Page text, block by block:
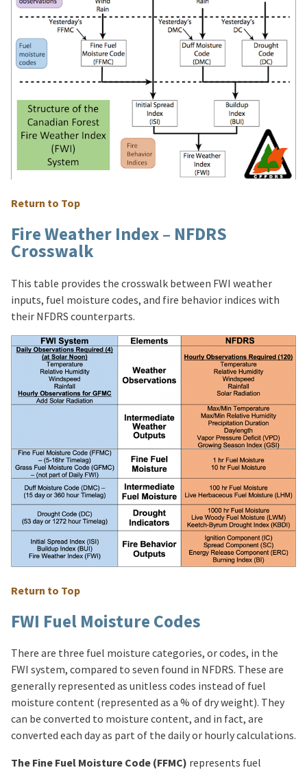
Return to Top
Fire Weather Index – NFDRS
Crosswalk
This table provides the crosswalk between FWI weather
inputs, fuel moisture codes, and fire behavior indices with
their NFDRS counterparts.
Return to Top
FWI Fuel Moisture Codes
There are three fuel moisture categories, or codes, in the
FWI system, compared to seven found in NFDRS. These are
generally represented as unitless codes instead of fuel
moisture content (represented as a % of dry weight). They
can be converted to moisture content, and in fact, are
converted each day as part of the daily or hourly calculations.
The Fine Fuel Moisture Code (FFMC) represents fuel